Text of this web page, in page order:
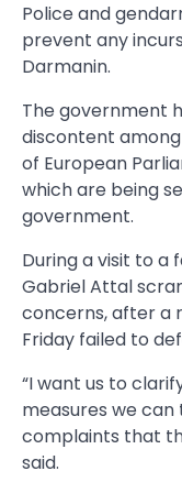
Police and
prevent any
Darmanin.
The government
discontent
of European
which are being
government.
During a visit to a
Gabriel Attal
concerns, after a
Friday failed to
“I want us to
measures we can
complaints that
said.